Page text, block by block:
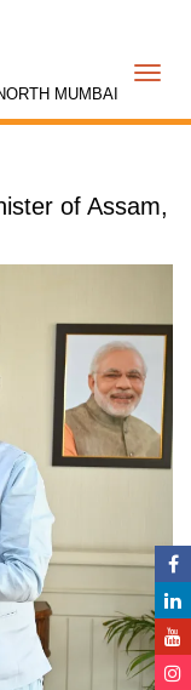
MUMBAI
of Assam,